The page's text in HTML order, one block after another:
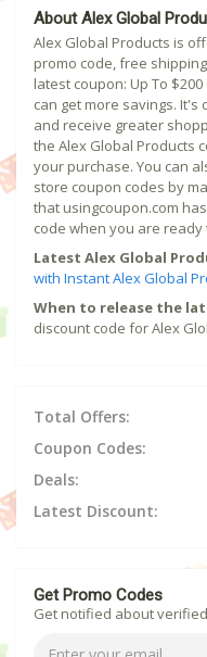
About Alex Global
Alex Global Products is
promo code, free
latest coupon: Up To
can get more savings.
and receive greater
the Alex Global Products
your purchase. You can
store coupon codes by
that usingcoupon.com
code when you are ready
Latest Alex Global
with Instant Alex Global
When to release the
discount code for Alex
Total Offers:
Coupon Codes:
Deals:
Latest Discount:
Get Promo Codes
Get notified about